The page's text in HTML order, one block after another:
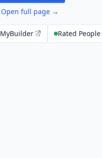
Open full page →
MyBuilder Rated People